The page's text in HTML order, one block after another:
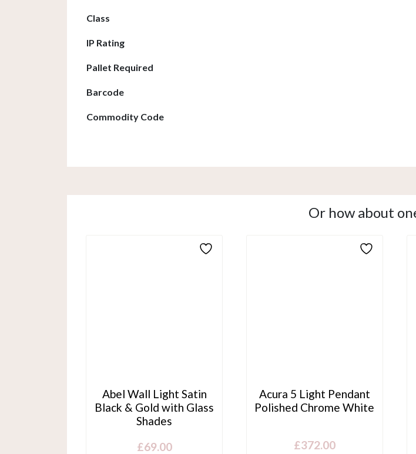
Class
IP Rating
Pallet Required
Barcode
Commodity Code
Or how about
Abel Wall Light Satin
Black & Gold with Glass
Shades
£69.00
Acura 5 Light Pendant
Polished Chrome White
£372.00